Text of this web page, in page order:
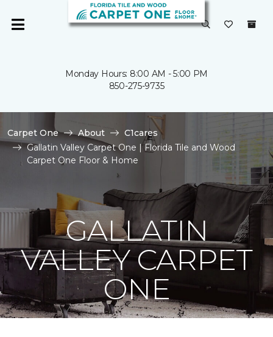
Monday Hours: 8:00 AM - 5:00 PM
850-275-9735
Carpet One About
C1cares
Gallatin Valley Carpet One | Florida Tile and Wood
Carpet One Floor & Home
GALLATIN
VALLEY CARPET
ONE